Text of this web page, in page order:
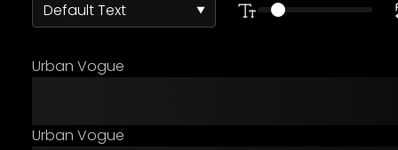
Urban Vogue
Urban Vogue